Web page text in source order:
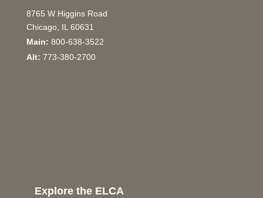
8765 W Higgins Road
Chicago, IL 60631
Main: 800-638-3522
Alt: 773-380-2700
Explore the ELCA